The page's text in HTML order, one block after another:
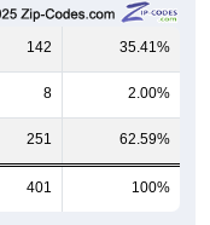
142 35.41%
8 2.00%
251 62.59%
401 100%